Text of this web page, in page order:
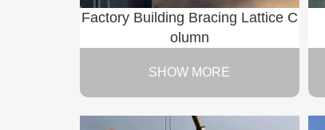
Factory Building Bracing Lattice C
olumn
SHOW MORE